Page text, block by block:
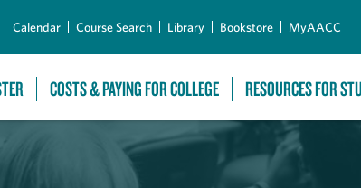
Calendar Course Search Library Bookstore MyAACC
COSTS & PAYING FOR COLLEGE RESOURCES FOR